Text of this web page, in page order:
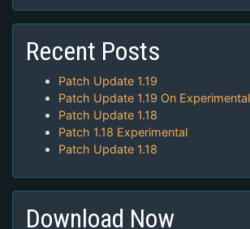
Recent Posts
Patch Update 1.19
Patch Update 1.19 On
Patch Update 1.18
Patch 1.18 Experimental
Patch Update 1.18
Download Now